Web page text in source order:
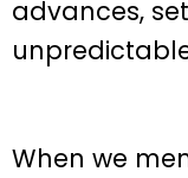
advances,
When we